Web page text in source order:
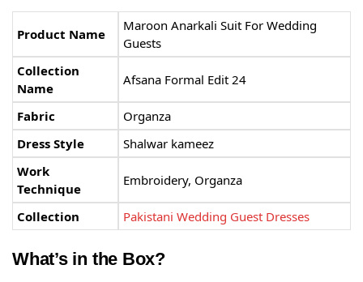
Product Name
Maroon Anarkali Suit​ For Wedding
Guests
Collection
Name
Afsana Formal Edit 24
Fabric
Organza
Dress Style
Shalwar kameez
Work
Technique
Embroidery, Organza
Collection Pakistani Wedding Guest Dresses
What’s in the Box?